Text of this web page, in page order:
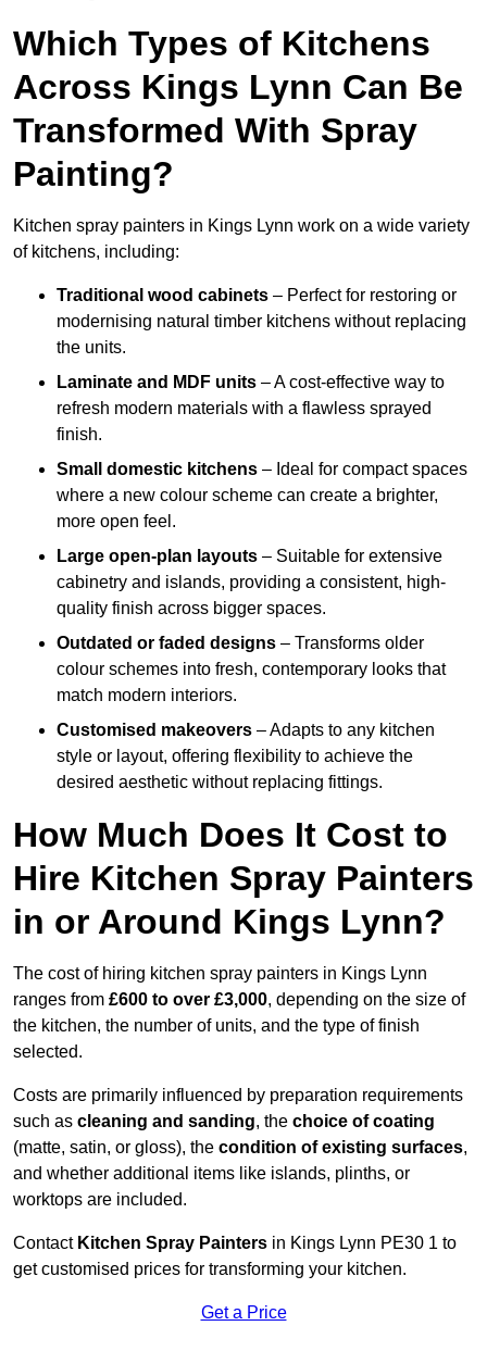
Which Types of Kitchens
Across Kings Lynn Can Be
Transformed With Spray
Painting?
Kitchen spray painters in Kings Lynn work on a wide variety
of kitchens, including:
Traditional wood cabinets – Perfect for restoring or
modernising natural timber kitchens without replacing
the units.
Laminate and MDF units – A cost-effective way to
refresh modern materials with a flawless sprayed
finish.
Small domestic kitchens – Ideal for compact spaces
where a new colour scheme can create a brighter,
more open feel.
Large open-plan layouts – Suitable for extensive
cabinetry and islands, providing a consistent, high-
quality finish across bigger spaces.
Outdated or faded designs – Transforms older
colour schemes into fresh, contemporary looks that
match modern interiors.
Customised makeovers – Adapts to any kitchen
style or layout, offering flexibility to achieve the
desired aesthetic without replacing fittings.
How Much Does It Cost to
Hire Kitchen Spray Painters
in or Around Kings Lynn?
The cost of hiring kitchen spray painters in Kings Lynn
ranges from £600 to over £3,000, depending on the size of
the kitchen, the number of units, and the type of finish
selected.
Costs are primarily influenced by preparation requirements
such as cleaning and sanding, the choice of coating
(matte, satin, or gloss), the condition of existing surfaces,
and whether additional items like islands, plinths, or
worktops are included.
Contact Kitchen Spray Painters in Kings Lynn PE30 1 to
get customised prices for transforming your kitchen.
Get a Price